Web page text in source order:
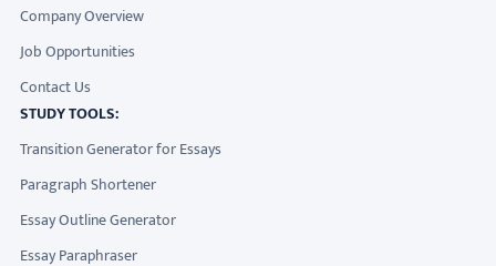
Company Overview
Job Opportunities
Contact Us
STUDY TOOLS:
Transition Generator for Essays
Paragraph Shortener
Essay Outline Generator
Essay Paraphraser